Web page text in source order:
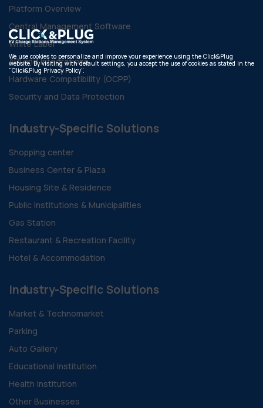
Platform Overview
Central Management Software
White Label
API and Integrations
Hardware Compatibility (OCPP)
Security and Data Protection
Industry-Specific Solutions
Shopping center
Business Center & Plaza
Housing Site & Residence
Public Institutions & Municipalities
Gas Station
Restaurant & Recreation Facility
Hotel & Accommodation
Industry-Specific Solutions
Market & Technomarket
Parking
Auto Gallery
Educational Institution
Health Institution
Other Businesses
We use cookies to personalize and improve your experience using the Click&Plug
website. By visiting with default settings, you accept the use of cookies as stated in the
"Click&Plug Privacy Policy".